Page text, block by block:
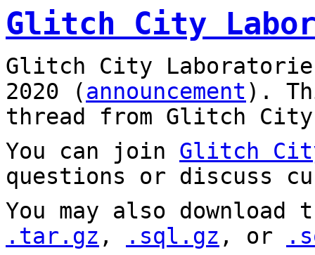
Glitch City
Glitch City
2020 (announcement).
thread from Glitch City
You can join Glitch
questions or discuss
You may also
.tar.gz , .sql.gz , or